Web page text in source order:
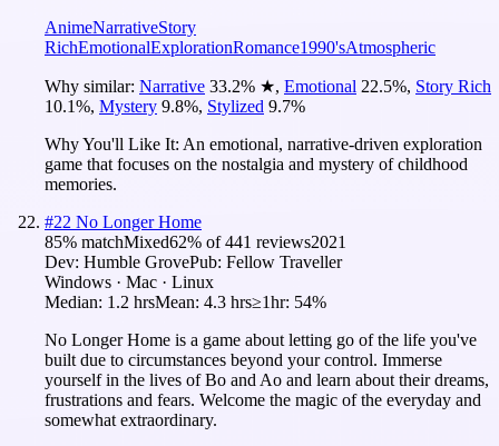
AnimeNarrativeStory
RichEmotionalExplorationRomance1990'sAtmospheric
Why similar: Narrative 33.2% ★, Emotional 22.5%, Story Rich
10.1%, Mystery 9.8%, Stylized 9.7%
Why You'll Like It: An emotional, narrative-driven exploration
game that focuses on the nostalgia and mystery of childhood
memories.
#22 No Longer Home
85% matchMixed62% of441 reviews2021
Dev: Humble GrovePub: Fellow Traveller
Windows · Mac · Linux
Median: 1.2 hrsMean: 4.3 hrs≥1hr: 54%
No Longer Home is a game about letting go of the life you've
built due to circumstances beyond your control. Immerse
yourself in the lives of Bo and Ao and learn about their dreams,
frustrations and fears. Welcome the magic of the everyday and
somewhat extraordinary.